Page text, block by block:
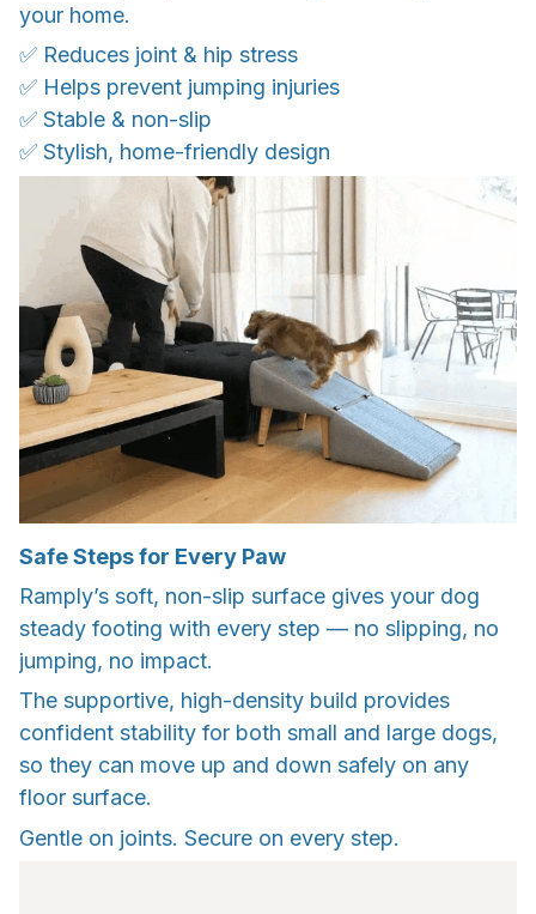
your home.
✅ Reduces joint & hip stress
✅ Helps prevent jumping injuries
✅ Stable & non-slip
✅ Stylish, home-friendly design
Safe Steps for Every Paw
Ramply’s soft, non-slip surface gives your dog
steady footing with every step — no slipping, no
jumping, no impact.
The supportive, high-density build provides
confident stability for both small and large dogs,
so they can move up and down safely on any
floor surface.
Gentle on joints. Secure on every step.